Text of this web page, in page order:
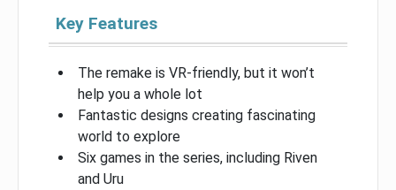
Key Features
The remake is VR-friendly, but it won’t
help you a whole lot
Fantastic designs creating fascinating
world to explore
Six games in the series, including Riven
and Uru